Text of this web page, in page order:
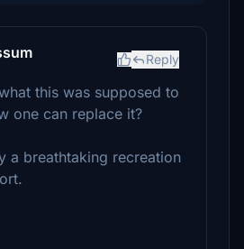
Reply
this was supposed to
one can replace it?
a breathtaking recreation